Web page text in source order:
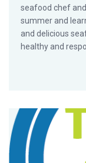
seafood chef
summer and
and delicious
healthy and
Where will